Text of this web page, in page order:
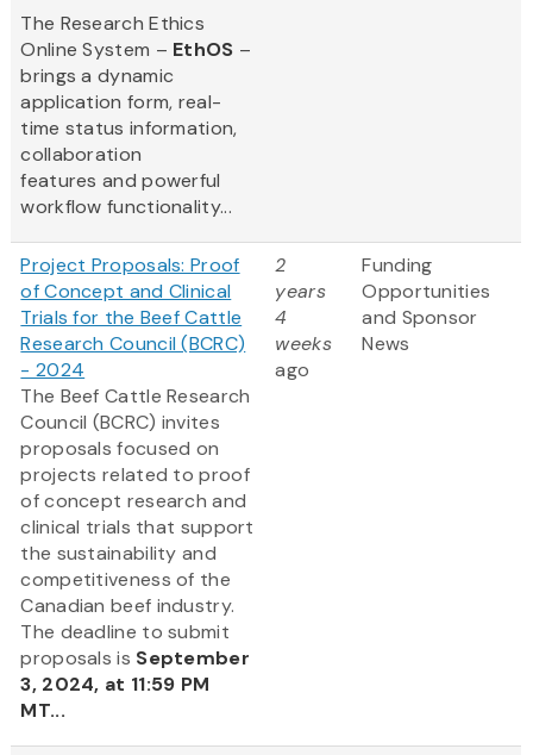
The Research Ethics
Online System – EthOS –
brings a dynamic
application form, real-
time status information,
collaboration
features and powerful
workflow functionality...
Project Proposals: Proof
of Concept and Clinical
Trials for the Beef Cattle
Research Council (BCRC)
- 2024
The Beef Cattle Research
Council (BCRC) invites
proposals focused on
projects related to proof
of concept research and
clinical trials that support
the sustainability and
competitiveness of the
Canadian beef industry.
The deadline to submit
proposals is September
3, 2024, at 11:59 PM
MT...
2
years
4
weeks
ago
Funding
Opportunities
and Sponsor
News